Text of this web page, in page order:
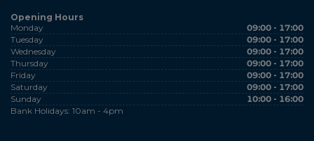
Opening Hours
Monday
09:00 - 17:00
Tuesday
09:00 - 17:00
Wednesday
09:00 - 17:00
Thursday
09:00 - 17:00
Friday
09:00 - 17:00
Saturday
09:00 - 17:00
Sunday
10:00 - 16:00
Bank Holidays: 10am - 4pm